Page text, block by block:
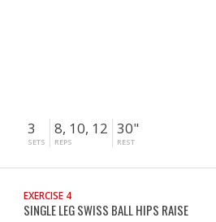
3
SETS
8, 10, 12
REPS
30"
REST
EXERCISE 4
SINGLE LEG SWISS BALL HIPS RAISE